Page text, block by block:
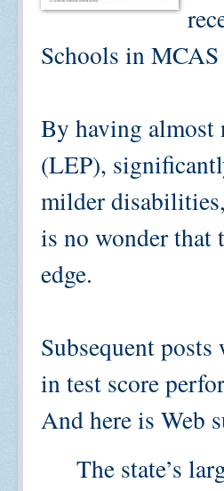
Schools in MCAS
By having almost
(LEP),
milder
is no wonder that
edge.
Subsequent
in test score
And here is Web
The state’s